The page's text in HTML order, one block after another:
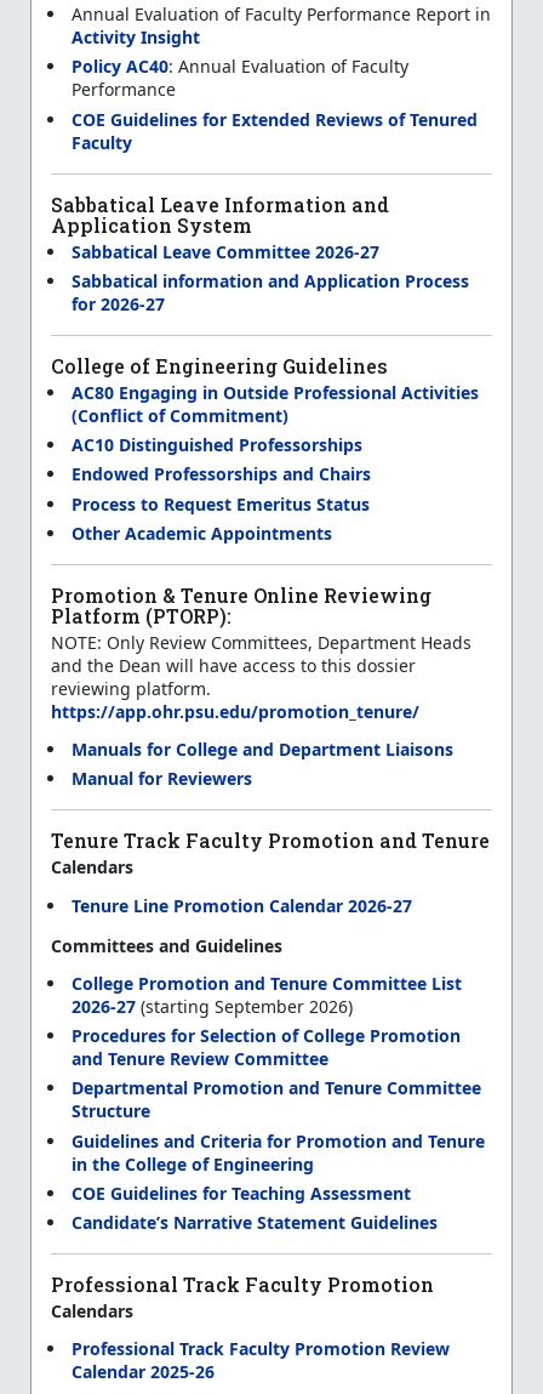
Annual Evaluation of Faculty Performance Report in
Activity Insight
Policy AC40: Annual Evaluation of Faculty
Performance
COE Guidelines for Extended Reviews of Tenured
Faculty
Sabbatical Leave Information and
Application System
Sabbatical Leave Committee 2026-27
Sabbatical information and Application Process
for 2026-27
College of Engineering Guidelines
AC80 Engaging in Outside Professional Activities
(Conflict of Commitment)
AC10 Distinguished Professorships
Endowed Professorships and Chairs
Process to Request Emeritus Status
Other Academic Appointments
Promotion & Tenure Online Reviewing
Platform (PTORP):
NOTE: Only Review Committees, Department Heads
and the Dean will have access to this dossier
reviewing platform.
https://app.ohr.psu.edu/promotion_tenure/
Manuals for College and Department Liaisons
Manual for Reviewers
Tenure Track Faculty Promotion and Tenure
Calendars
Tenure Line Promotion Calendar 2026-27
Committees and Guidelines
College Promotion and Tenure Committee List
2026-27(starting September 2026)
Procedures for Selection of College Promotion
and Tenure Review Committee
Departmental Promotion and Tenure Committee
Structure
Guidelines and Criteria for Promotion and Tenure
in the College of Engineering
COE Guidelines for Teaching Assessment
Candidate’s Narrative Statement Guidelines
Professional Track Faculty Promotion
Calendars
Professional Track Faculty Promotion Review
Calendar 2025-26